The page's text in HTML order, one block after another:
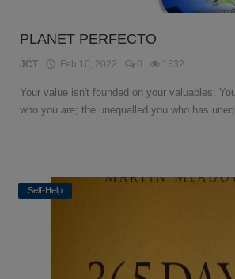
PLANET PERFECTO
JCT Feb 10, 2022 0 1332
Your value isn't founded on your valuables.
who you are; the unequalled you who has
Self-Help